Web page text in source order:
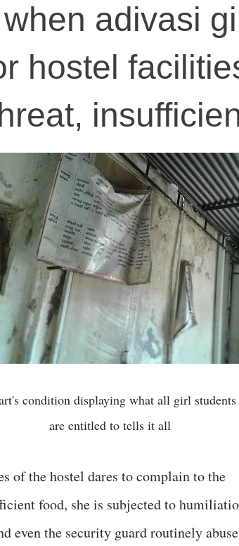
adivasi
hostel
condition displaying what all girl students
are entitled to tells it all
of the hostel dares to complain to the
food, she is subjected to
even the security guard routinely abuse